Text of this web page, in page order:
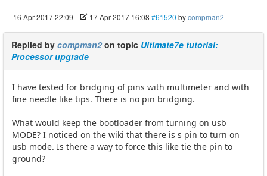
16 Apr 2017 22:09 - 17 Apr 2017 16:08 #61520 bycompman2
Replied by compman2on topic Ultimate7e tutorial:
Processor upgrade
I have tested for bridging of pins with multimeter and with
fine needle like tips. There is no pin bridging.
What would keep the bootloader from turning on usb
MODE? I noticed on the wiki that there is s pin to turn on
usb mode. Is there a way to force this like tie the pin to
ground?